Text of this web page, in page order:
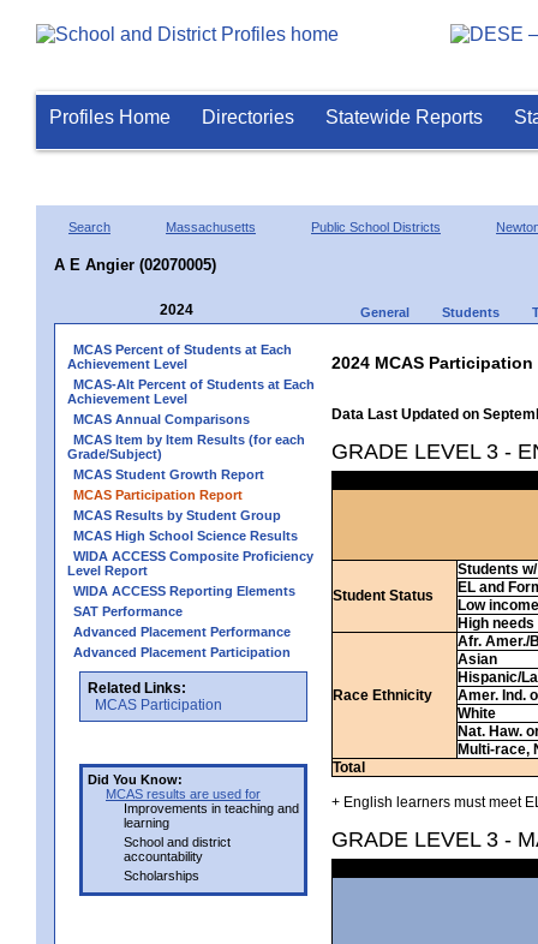
Profiles Home Directories Statewide Reports
Search Massachusetts Public School Districts
A E Angier (02070005)
2024 General Students
MCAS Percent of Students at Each
Achievement Level
MCAS-Alt Percent of Students at Each
Achievement Level
MCAS Annual Comparisons
MCAS Item by Item Results (for each
Grade/Subject)
MCAS Student Growth Report
MCAS Participation Report
MCAS Results by Student Group
MCAS High School Science Results
WIDA ACCESS Composite Proficiency
Level Report
WIDA ACCESS Reporting Elements
SAT Performance
Advanced Placement Performance
Advanced Placement Participation
Related Links:
MCAS Participation
Did You Know:
MCAS results are used for
Improvements in teaching and
learning
School and district
accountability
Scholarships
2024 MCAS
Data Last Updated on
GRADE LEVEL 3 -
Student Status
Students
EL and
Low income
High needs
Race Ethnicity
Afr. Amer./
Asian
Hispanic/
Amer. Ind.
White
Nat. Haw.
Multi-race,
Total
+ English learners must meet
GRADE LEVEL 3 -